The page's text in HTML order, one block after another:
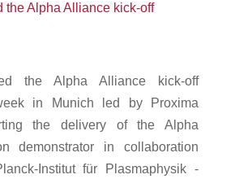
the Alpha Alliance kick-off
the Alpha Alliance kick-off
in Munich led by Proxima
the delivery of the Alpha
demonstrator in collaboration
Institut für Plasmaphysik -